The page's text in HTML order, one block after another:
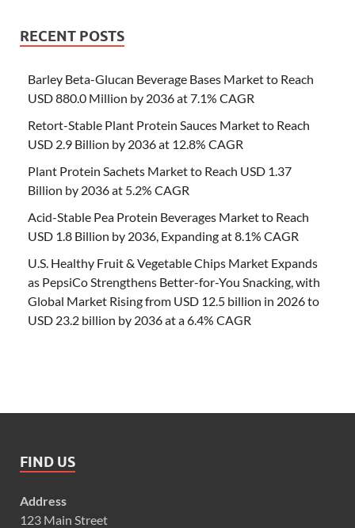
RECENT POSTS
Barley Beta-Glucan Beverage Bases Market to Reach
USD 880.0 Million by 2036 at 7.1% CAGR
Retort-Stable Plant Protein Sauces Market to Reach
USD 2.9 Billion by 2036 at 12.8% CAGR
Plant Protein Sachets Market to Reach USD 1.37
Billion by 2036 at 5.2% CAGR
Acid-Stable Pea Protein Beverages Market to Reach
USD 1.8 Billion by 2036, Expanding at 8.1% CAGR
U.S. Healthy Fruit & Vegetable Chips Market Expands
as PepsiCo Strengthens Better-for-You Snacking, with
Global Market Rising from USD 12.5 billion in 2026 to
USD 23.2 billion by 2036 at a 6.4% CAGR
FIND US
Address
123 Main Street